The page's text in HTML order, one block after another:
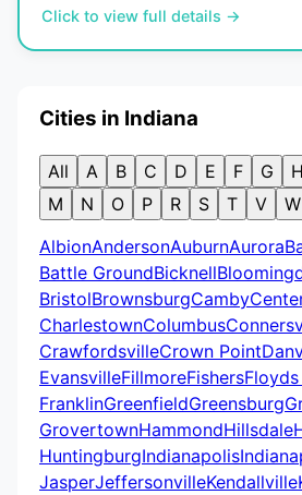
Click to view full details →
Cities in Indiana
All A B C D E F G H
M
N O P R S T V
W
AlbionAndersonAuburnAurora
Battle GroundBicknell
BristolBrownsburgCamby
CharlestownColumbus
CrawfordsvilleCrown Point
EvansvilleFillmoreFishers
FranklinGreenfieldGreensburg
GrovertownHammondHillsdale
HuntingburgIndianapolis
JasperJeffersonvilleKendallville